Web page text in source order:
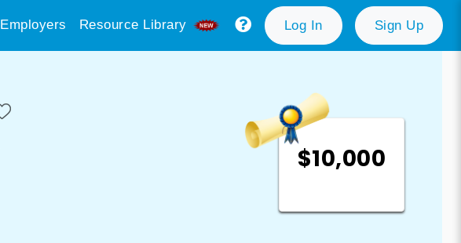
Employers Resource Library Log In Sign Up
$10,000